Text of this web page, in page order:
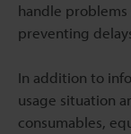
handle problems
preventing
In addition to
usage situation
consumables,